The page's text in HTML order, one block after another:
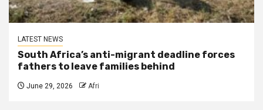
LATEST NEWS
South Africa’s anti-migrant deadline forces
fathers to leave families behind
June 29, 2026 Afri